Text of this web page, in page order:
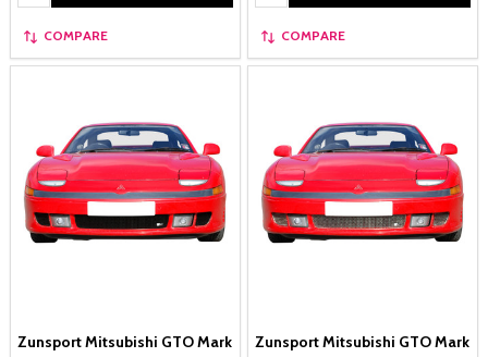
COMPARE COMPARE
Zunsport Mitsubishi GTO Mark
Zunsport Mitsubishi GTO Mark